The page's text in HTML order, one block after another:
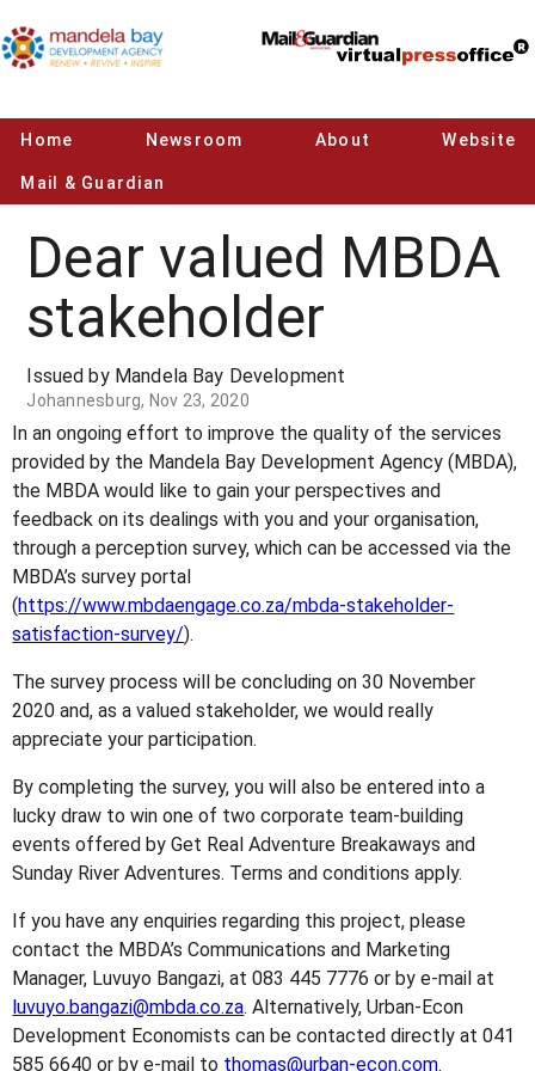
Home Newsroom About Website
Mail & Guardian
Dear valued MBDA
stakeholder
Issued by Mandela Bay Development
Johannesburg, Nov 23, 2020
In an ongoing effort to improve the quality of the services
provided by the Mandela Bay Development Agency (MBDA),
the MBDA would like to gain your perspectives and
feedback on its dealings with you and your organisation,
through a perception survey, which can be accessed via the
MBDA’s survey portal
(https://www.mbdaengage.co.za/mbda-stakeholder-
satisfaction-survey/).
The survey process will be concluding on 30 November
2020 and, as a valued stakeholder, we would really
appreciate your participation.
By completing the survey, you will also be entered into a
lucky draw to win one of two corporate team-building
events offered by Get Real Adventure Breakaways and
Sunday River Adventures. Terms and conditions apply.
If you have any enquiries regarding this project, please
contact the MBDA’s Communications and Marketing
Manager, Luvuyo Bangazi, at 083 445 7776 or by e-mail at
luvuyo.bangazi@mbda.co.za. Alternatively, Urban-Econ
Development Economists can be contacted directly at 041
585 6640 or by e-mail to thomas@urban-econ.com.